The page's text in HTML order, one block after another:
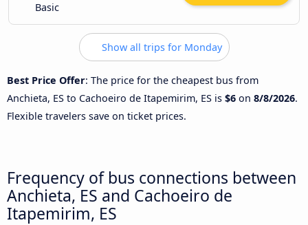
Basic
Show all trips for Monday
Best Price Offer: The price for the cheapest bus from
Anchieta, ES to Cachoeiro de Itapemirim, ES is $6 on 8/8/2026.
Flexible travelers save on ticket prices.
Frequency of bus connections between
Anchieta, ES and Cachoeiro de
Itapemirim, ES